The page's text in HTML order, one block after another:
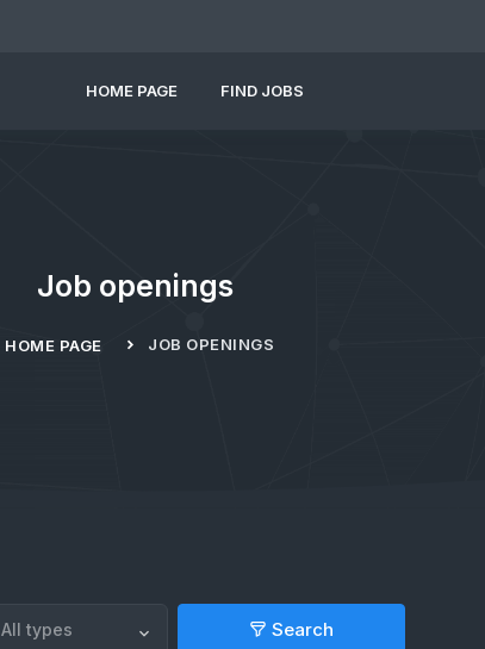
HOME PAGE FIND JOBS
Job openings
HOME PAGE JOB OPENINGS
All types Search